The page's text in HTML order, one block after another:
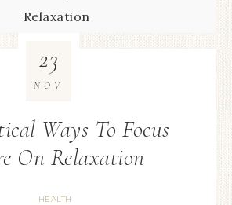
Relaxation
Ways To Focus
On Relaxation
HEALTH
23
NOV